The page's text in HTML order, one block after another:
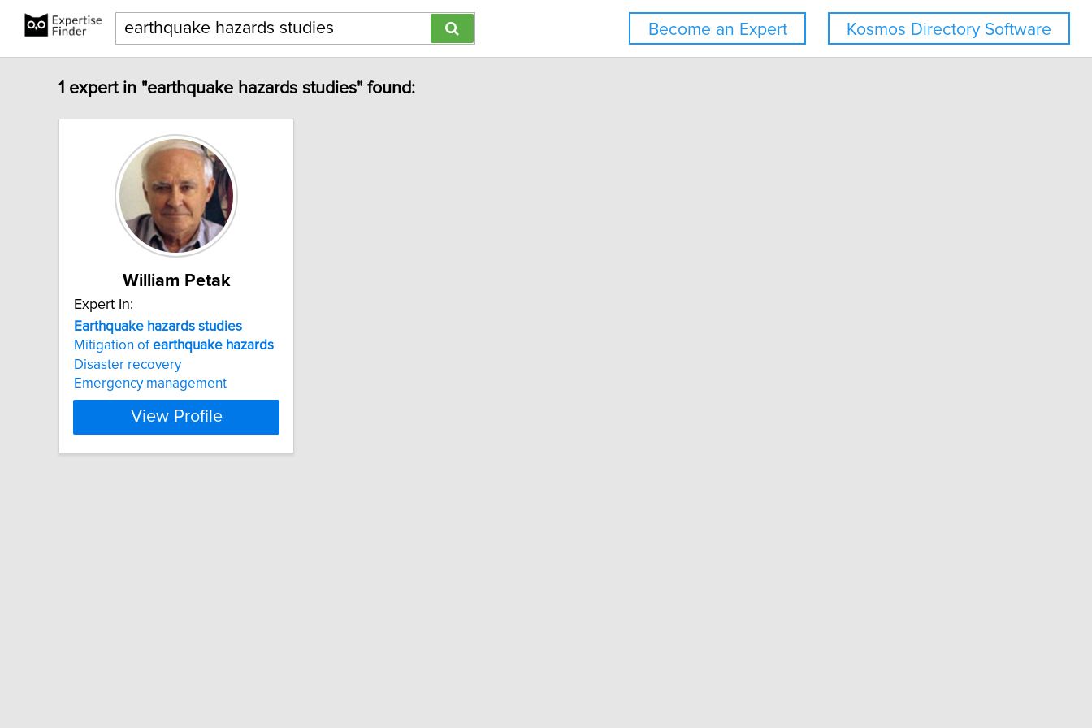
Kosmos Directory Software
Become an Expert
1 expert in "earthquake hazards studies" found:
William Petak
Expert In:
Earthquake hazards studies
Mitigation ofearthquake hazards
Disaster recovery
Emergency management
View Profile